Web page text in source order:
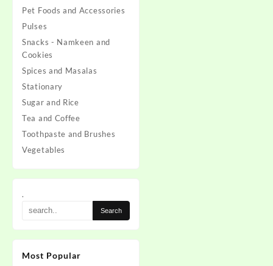
Pet Foods and Accessories
Pulses
Snacks - Namkeen and
Cookies
Spices and Masalas
Stationary
Sugar and Rice
Tea and Coffee
Toothpaste and Brushes
Vegetables
.
Most Popular